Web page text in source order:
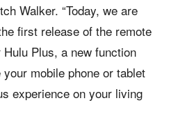
Walker. “Today, we are
first release of the remote
Plus, a new function
mobile phone or tablet
experience on your living